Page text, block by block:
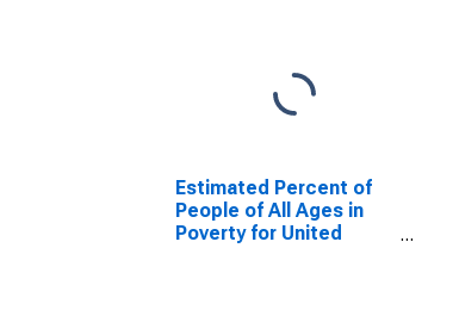
Estimated Percent of
People of All Ages in
Poverty for United